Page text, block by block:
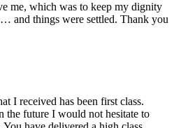
me, which was to keep my dignity
and things were settled. Thank you
I received has been first class.
the future I would not hesitate to